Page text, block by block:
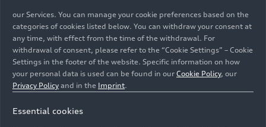
Former apprentices Moumen Hallak, Marc Gerstung, Kai
our Services. You can manage your cookie preferences based on the
categories of cookies listed below. You can withdraw your consent at
any time, with effect from the time of the withdrawal. For
withdrawal of consent, please refer to the “Cookie Settings” – Cookie
Settings in the footer of the website. Specific information on how
your personal data is used can be found in our Cookie Policy, our
Privacy Policy and in the Imprint.
Essential cookies